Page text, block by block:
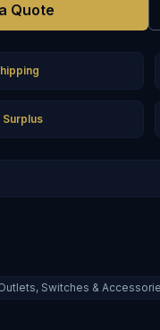
Quote
Surplus
Switches &